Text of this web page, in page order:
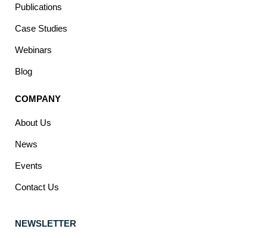
Publications
Case Studies
Webinars
Blog
COMPANY
About Us
News
Events
Contact Us
NEWSLETTER